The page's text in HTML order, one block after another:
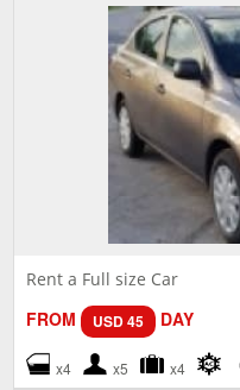
Rent a Full size Car
FROM USD 45 DAY
x4 x5 x4